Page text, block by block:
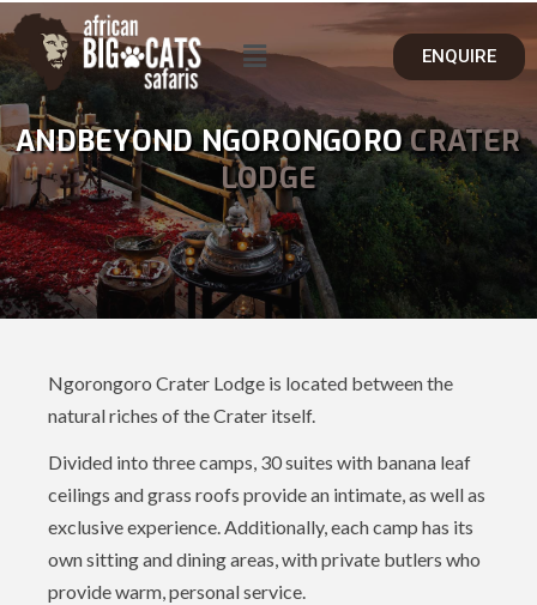
ENQUIRE
ANDBEYOND NGORONGOROCRATER
LODGE
Ngorongoro Crater Lodge is located between the
natural riches of the Crater itself.
Divided into three camps, 30 suites with banana leaf
ceilings and grass roofs provide an intimate, as well as
exclusive experience. Additionally, each camp has its
own sitting and dining areas, with private butlers who
provide warm, personal service.